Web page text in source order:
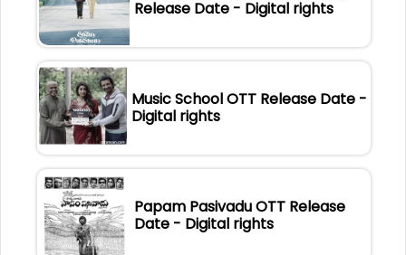
Release Date - Digital rights
Music School OTT Release Date -
Digital rights
Papam Pasivadu OTT Release
Date - Digital rights